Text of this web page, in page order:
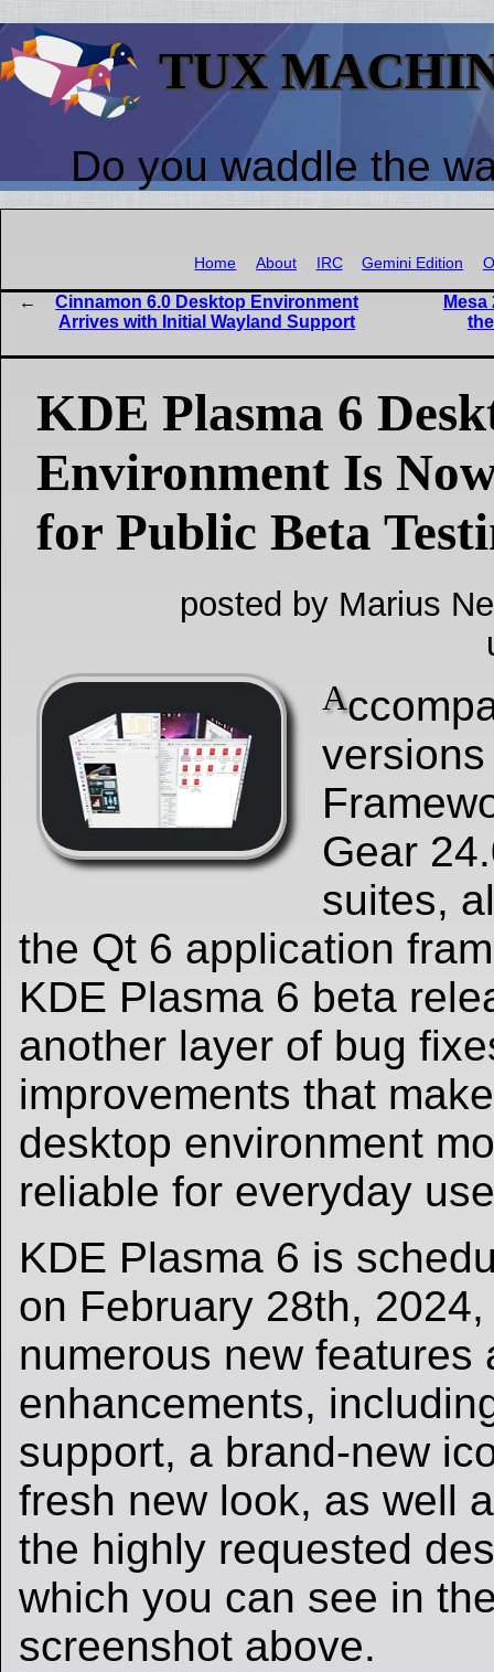
TUX
Do you waddle the
Home About IRC Gemini Edition
Cinnamon 6.0 Desktop Environment
Arrives with Initial Wayland Support
KDE Plasma 6
Environment Is
for Public Beta
posted by Marius
A
Gear
suites,
the Qt 6 application
KDE Plasma 6 beta
another layer of bug
improvements that
desktop environment
reliable for everyday
KDE Plasma 6 is
on February 28th,
numerous new features
enhancements,
support, a brand-new
fresh new look, as well
the highly requested
which you can see in
screenshot above.